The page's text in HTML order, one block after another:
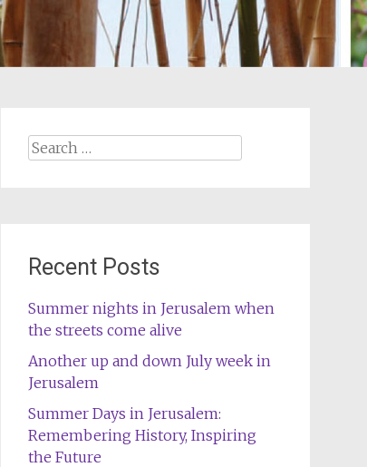
Search
Recent Posts
Summer nights in Jerusalem when
the streets come alive
Another up and down July week in
Jerusalem
Summer Days in Jerusalem:
Remembering History, Inspiring
the Future